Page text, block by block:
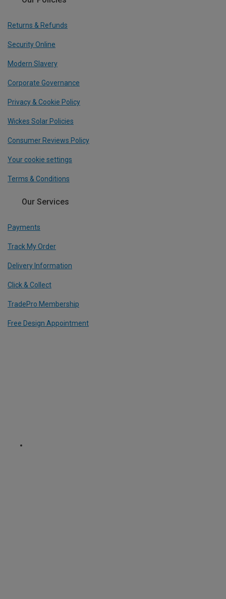
Returns & Refunds
Security Online
Modern Slavery
Corporate Governance
Privacy & Cookie Policy
Wickes Solar Policies
Consumer Reviews Policy
Your cookie settings
Terms & Conditions
Our Services
Payments
Track My Order
Delivery Information
Click & Collect
TradePro Membership
Free Design Appointment